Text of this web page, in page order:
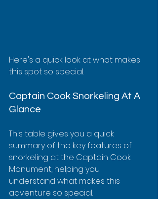
Here's a quick look at what makes
this spot so special.
Captain Cook Snorkeling At A
Glance
This table gives you a quick
summary of the key features of
snorkeling at the Captain Cook
Monument, helping you
understand what makes this
adventure so special.